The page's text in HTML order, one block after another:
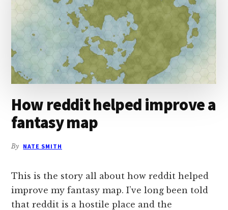
PHOTOSHOP
How reddit helped improve a
fantasy map
By NATE SMITH
This is the story all about how reddit helped
improve my fantasy map. I’ve long been told
that reddit is a hostile place and the